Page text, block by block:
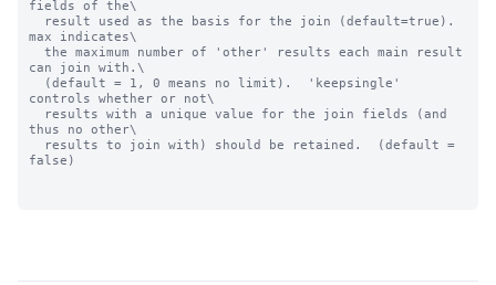
fields of the\
max indicates\
can join with.\
controls whether or not\
thus no other\
false)